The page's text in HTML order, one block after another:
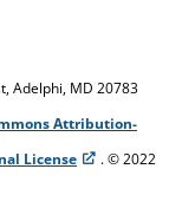
Adelphi, MD 20783
Attribution-
License
. © 2022